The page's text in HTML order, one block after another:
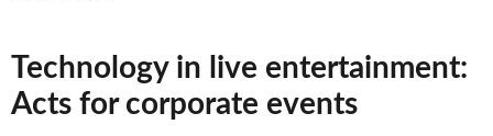
Technology in live entertainment:
Acts for corporate events